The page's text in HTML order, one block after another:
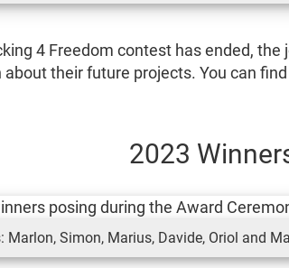
4 Freedom contest has ended,
their future projects. You can
2023
Marlon, Simon, Marius, Davide, Oriol and